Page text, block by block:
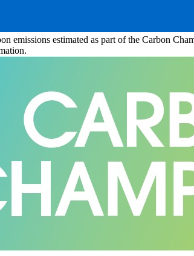
emissions estimated as part of the Carbon